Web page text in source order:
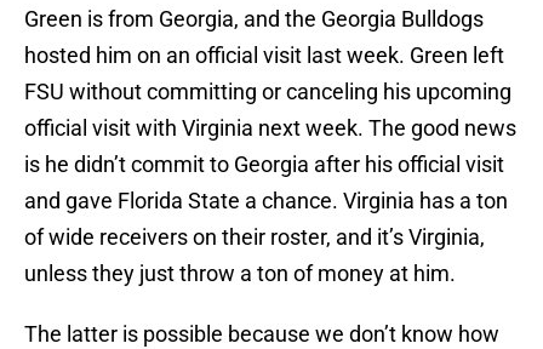
Green is from Georgia, and the Georgia Bulldogs
hosted him on an official visit last week. Green left
FSU without committing or canceling his upcoming
official visit with Virginia next week. The good news
is he didn’t commit to Georgia after his official visit
and gave Florida State a chance. Virginia has a ton
of wide receivers on their roster, and it’s Virginia,
unless they just throw a ton of money at him.
The latter is possible because we don’t know how